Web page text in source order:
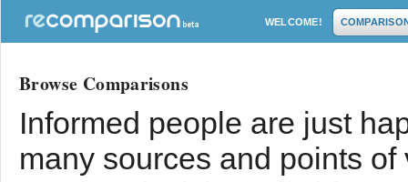
WELCOME!
Browse Comparisons
Informed people are just
many sources and points